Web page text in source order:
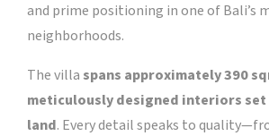
and prime positioning in one of Bali’s
neighborhoods.
The villaspans approximately 390
meticulously designed interiors set
land. Every detail speaks to